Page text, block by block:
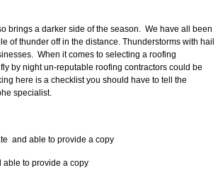
brings a darker side of the season. We have all been
of thunder off in the distance. Thunderstorms with hail
When it comes to selecting a roofing
by night un-reputable roofing contractors could be
here is a checklist you should have to tell the
specialist.
and able to provide a copy
able to provide a copy